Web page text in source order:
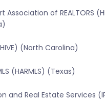
Association of REALTORS
(North Carolina)
(HARMLS) (Texas)
and Real Estate Services